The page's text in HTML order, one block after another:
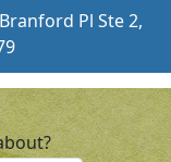
Pl Ste 2,